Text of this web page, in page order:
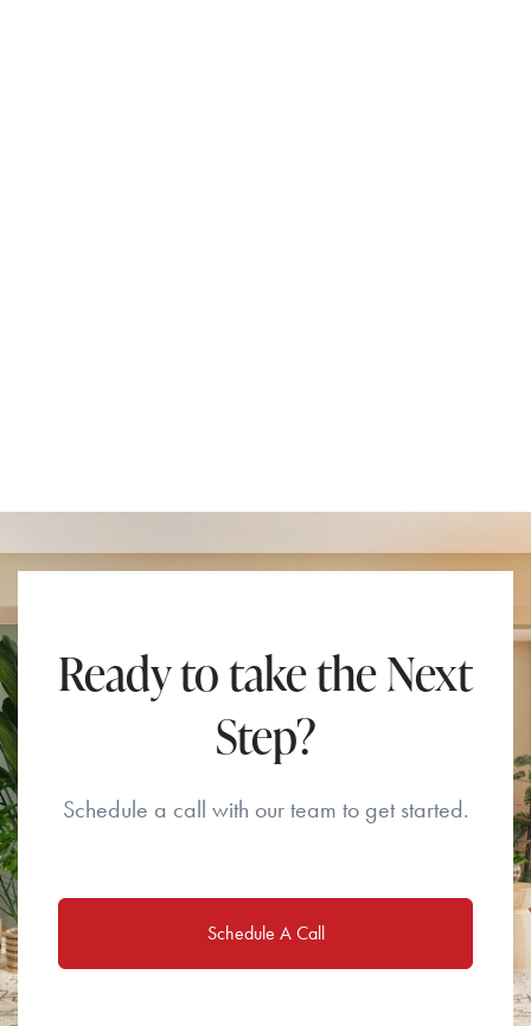
Ready to take the Next
Step?
Schedule a call with our team to get started.
Schedule A Call